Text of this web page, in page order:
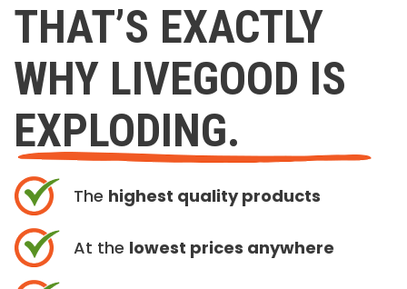
THAT’S EXACTLY
WHY LIVEGOOD IS
EXPLODING.
The highest quality products
At the lowest prices anywhere